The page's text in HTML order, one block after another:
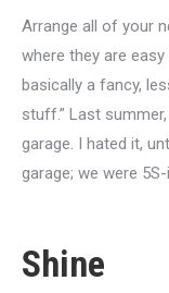
Arrange all of your
where they are
basically a fancy,
stuff.” Last
garage. I hated it,
garage; we were
Shine